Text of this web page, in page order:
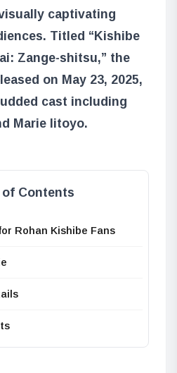
captivating
Titled “Kishibe
Zange-shitsu,” the
on May 23, 2025,
cast including
Marie Iitoyo.
of Contents
Rohan Kishibe Fans